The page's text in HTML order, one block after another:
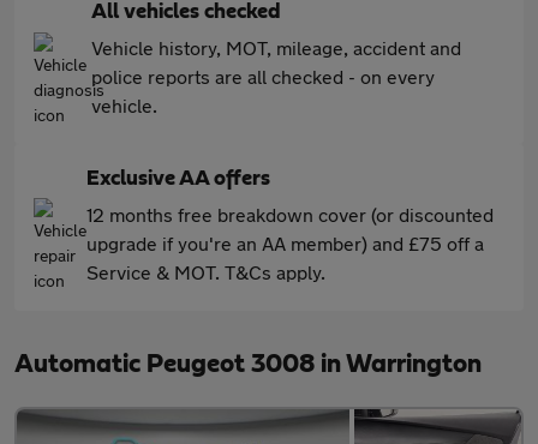
All vehicles checked
Vehicle history, MOT, mileage, accident and
police reports are all checked - on every
vehicle.
Exclusive AA offers
12 months free breakdown cover (or discounted
upgrade if you're an AA member) and £75 off a
Service & MOT. T&Cs apply.
Automatic Peugeot 3008 in Warrington